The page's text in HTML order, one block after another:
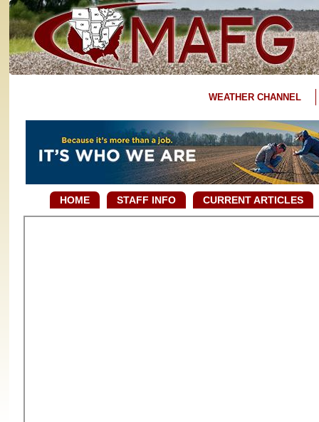
WEATHER CHANNEL
HOME STAFF INFO CURRENT ARTICLES